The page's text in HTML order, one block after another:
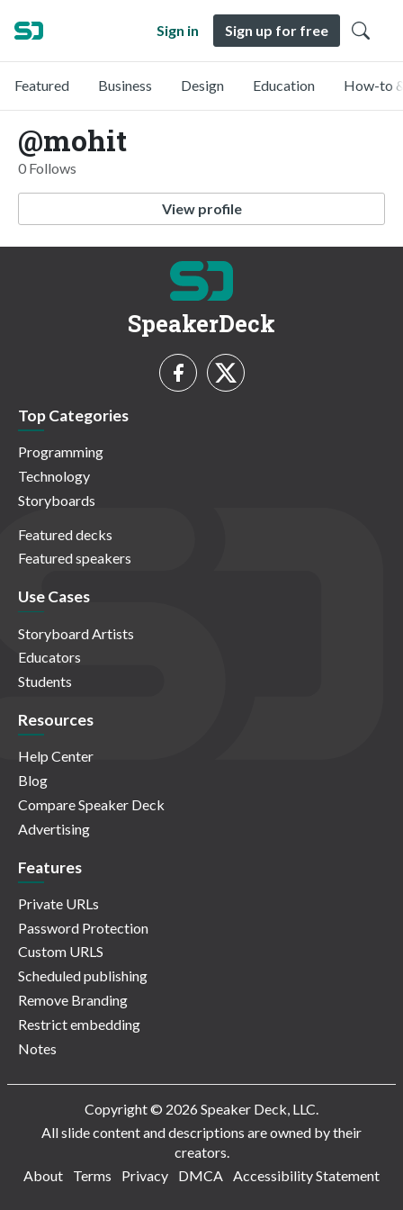
Sign in Sign up for free
Featured Business Design Education How-to
@mohit
0 Follows
View profile
SpeakerDeck
Top Categories
Programming
Technology
Storyboards
Featured decks
Featured speakers
Use Cases
Storyboard Artists
Educators
Students
Resources
Help Center
Blog
Compare Speaker Deck
Advertising
Features
Private URLs
Password Protection
Custom URLS
Scheduled publishing
Remove Branding
Restrict embedding
Notes
Copyright © 2026 Speaker Deck, LLC.
All slide content and descriptions are owned by their
creators.
About
Terms Privacy DMCA Accessibility Statement